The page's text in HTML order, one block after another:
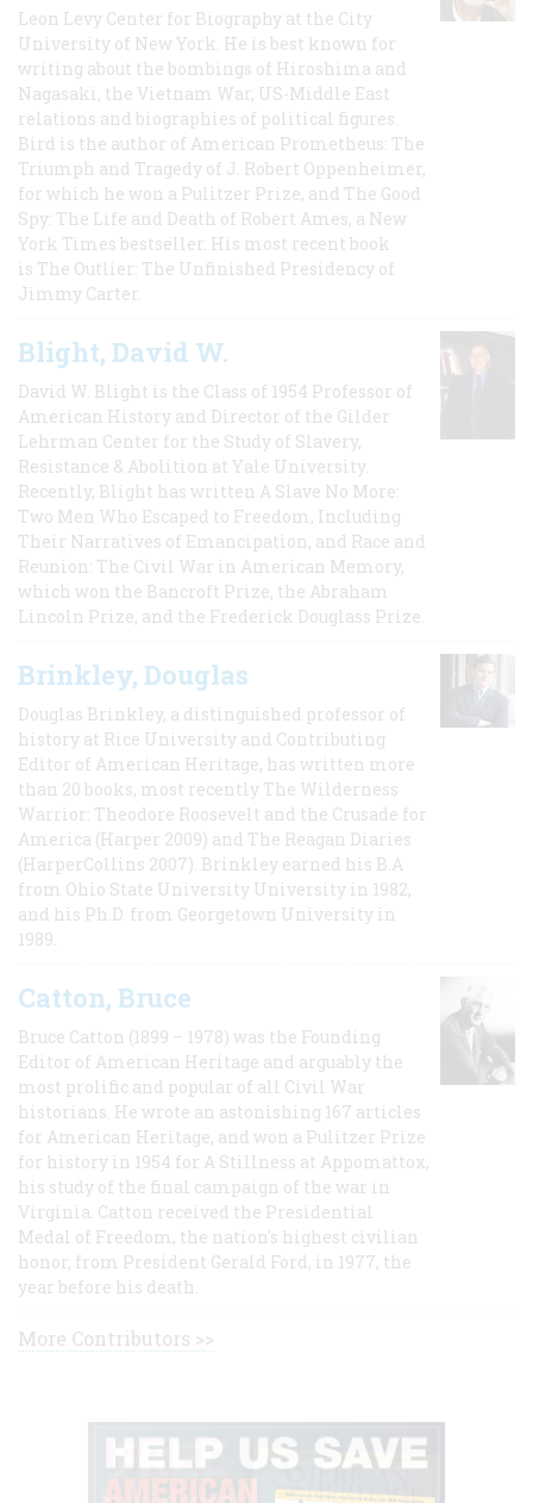
Leon Levy Center for Biography at the City
University of New York. He is best known for
writing about the bombings of Hiroshima and
Nagasaki, the Vietnam War, US-Middle East
relations and biographies of political figures.
Bird is the author of American Prometheus: The
Triumph and Tragedy of J. Robert Oppenheimer,
for which he won a Pulitzer Prize, and The Good
Spy: The Life and Death of Robert Ames, a New
York Times bestseller. His most recent book
is The Outlier: The Unfinished Presidency of
Jimmy Carter.
Blight, David W.
David W. Blight is the Class of 1954 Professor of
American History and Director of the Gilder
Lehrman Center for the Study of Slavery,
Resistance & Abolition at Yale University.
Recently, Blight has written A Slave No More:
Two Men Who Escaped to Freedom, Including
Their Narratives of Emancipation, and Race and
Reunion: The Civil War in American Memory,
which won the Bancroft Prize, the Abraham
Lincoln Prize, and the Frederick Douglass Prize.
Brinkley, Douglas
Douglas Brinkley, a distinguished professor of
history at Rice University and Contributing
Editor of American Heritage, has written more
than 20 books, most recently The Wilderness
Warrior: Theodore Roosevelt and the Crusade for
America (Harper 2009) and The Reagan Diaries
(HarperCollins 2007). Brinkley earned his B.A
from Ohio State University University in 1982,
and his Ph.D. from Georgetown University in
1989.
Catton, Bruce
Bruce Catton (1899 – 1978) was the Founding
Editor of American Heritage and arguably the
most prolific and popular of all Civil War
historians. He wrote an astonishing 167 articles
for American Heritage, and won a Pulitzer Prize
for history in 1954 for A Stillness at Appomattox,
his study of the final campaign of the war in
Virginia. Catton received the Presidential
Medal of Freedom, the nation's highest civilian
honor, from President Gerald Ford, in 1977, the
year before his death.
More Contributors >>